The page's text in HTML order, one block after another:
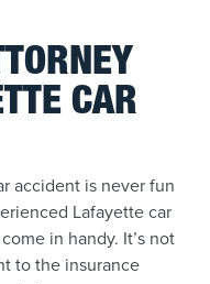
CAR
accident is never fun
Lafayette car
in handy. It’s not
to the insurance